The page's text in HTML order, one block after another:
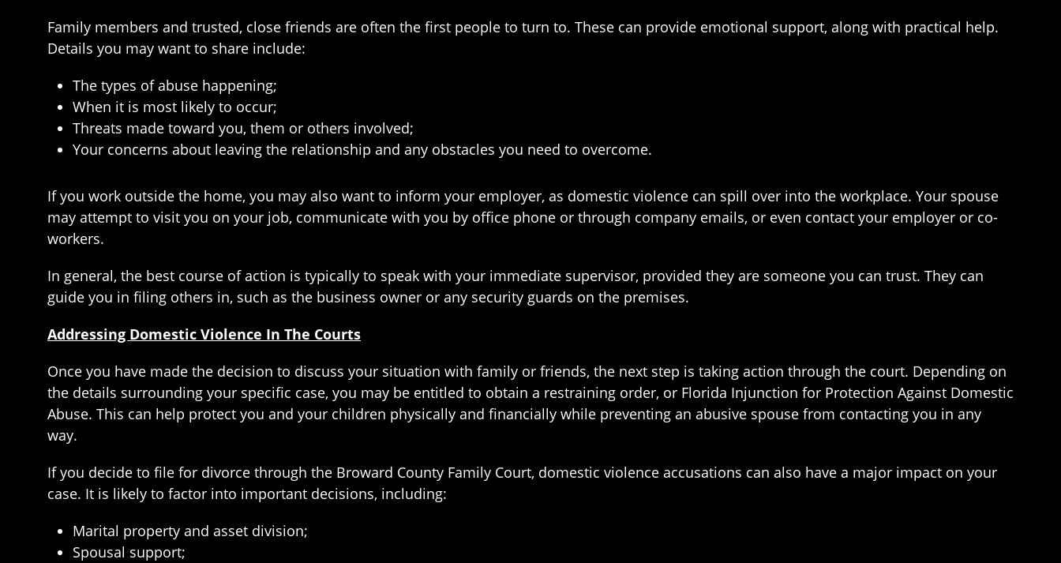
Family members and trusted, close friends are often the first people to turn to. These can provide emotional support, along with practical help.
Details you may want to share include:
The types of abuse happening;
When it is most likely to occur;
Threats made toward you, them or others involved;
Your concerns about leaving the relationship and any obstacles you need to overcome.
If you work outside the home, you may also want to inform your employer, as domestic violence can spill over into the workplace. Your spouse
may attempt to visit you on your job, communicate with you by office phone or through company emails, or even contact your employer or co-
workers.
In general, the best course of action is typically to speak with your immediate supervisor, provided they are someone you can trust. They can
guide you in filing others in, such as the business owner or any security guards on the premises.
Addressing Domestic Violence In The Courts
Once you have made the decision to discuss your situation with family or friends, the next step is taking action through the court. Depending on
the details surrounding your specific case, you may be entitled to obtain a restraining order, or Florida Injunction for Protection Against Domestic
Abuse. This can help protect you and your children physically and financially while preventing an abusive spouse from contacting you in any
way.
If you decide to file for divorce through the Broward County Family Court, domestic violence accusations can also have a major impact on your
case. It is likely to factor into important decisions, including:
Marital property and asset division;
Spousal support;